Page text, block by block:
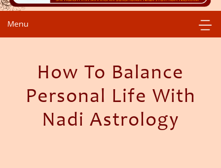
Menu
How To Balance
Personal Life With
Nadi Astrology